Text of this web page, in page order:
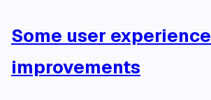
Some user experience
improvements